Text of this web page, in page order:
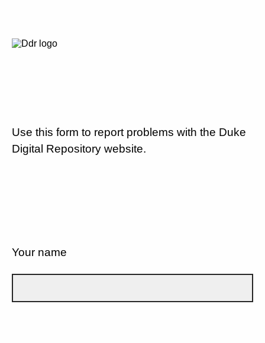
Use this form to report problems with the Duke
Digital Repository website.
Your name